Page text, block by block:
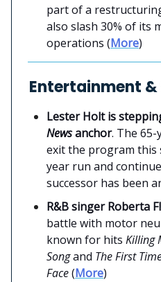
part of a
also slash 30% of its
operations (More)
Entertainment &
Lester Holt is
Newsanchor. The
exit the program this
year run and
successor has been
R&B singer Roberta
battle with motor
known for hits Killing
Songand The First
Face(More)